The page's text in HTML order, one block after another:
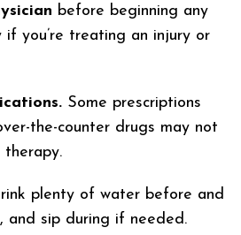
before beginning any
if you’re treating an injury or
Some prescriptions
the-counter drugs may not
plenty of water before and
and sip during if needed.